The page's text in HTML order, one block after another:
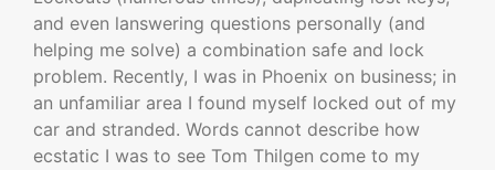
and even lanswering questions personally (and
helping me solve) a combination safe and lock
problem. Recently, I was in Phoenix on business; in
an unfamiliar area I found myself locked out of my
car and stranded. Words cannot describe how
ecstatic I was to see Tom Thilgen come to my